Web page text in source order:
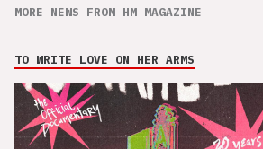
MORE NEWS FROM HM MAGAZINE
TO WRITE LOVE ON HER ARMS